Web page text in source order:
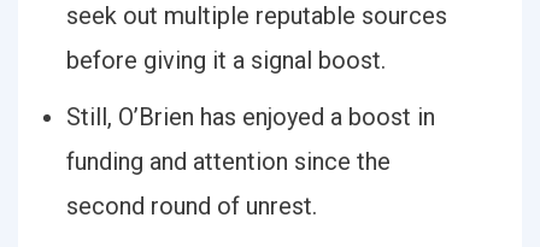
seek out multiple reputable sources
before giving it a signal boost.
Still, O’Brien has enjoyed a boost in
funding and attention since the
second round of unrest.